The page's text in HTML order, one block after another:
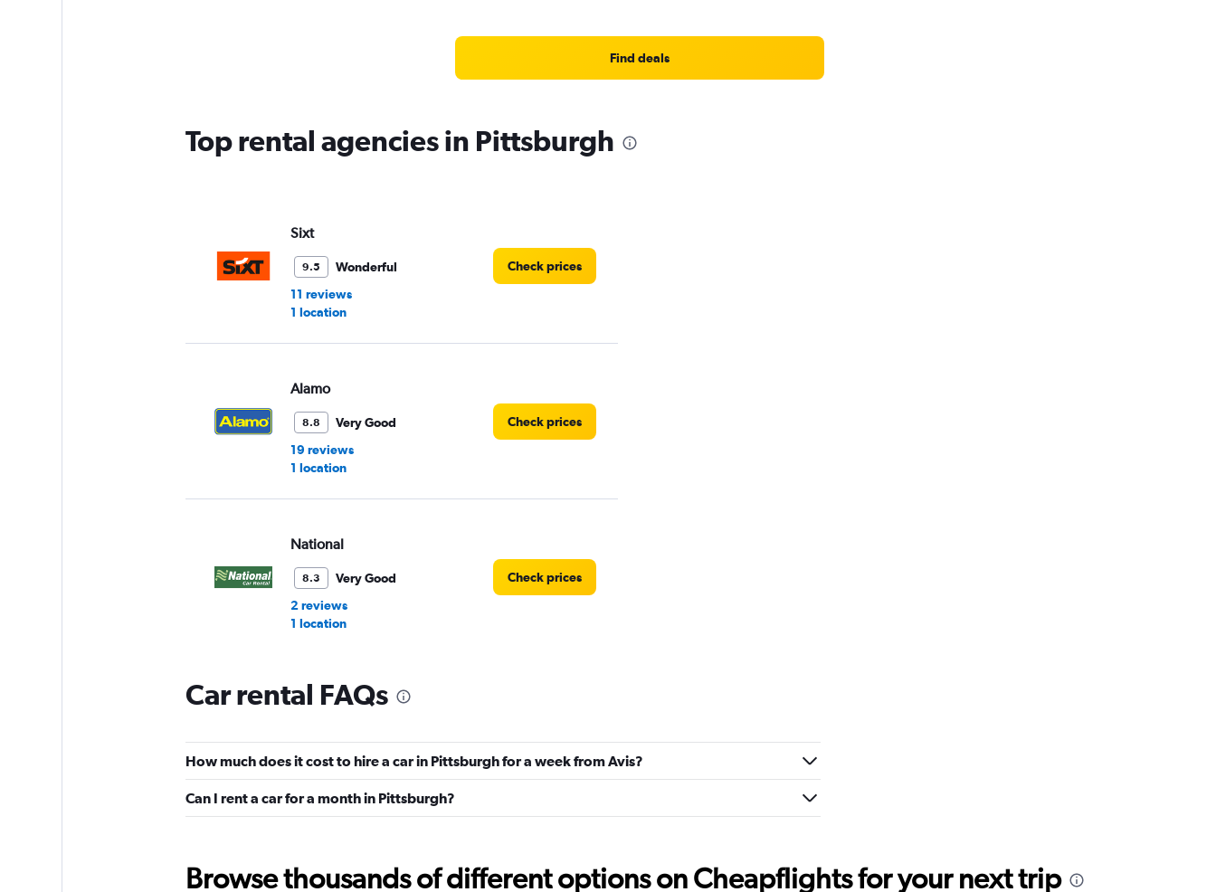
1
Find deals
Top rental agencies in Pittsburgh
Sixt
9.5
Wonderful
11 reviews
1 location
Check prices
Alamo
8.8
Very Good
19 reviews
1 location
Check prices
National
8.3
Very Good
2 reviews
1 location
Check prices
Enterprise Rent-A-Car
22 reviews
11 locations
Check prices
Car rental FAQs
How much does it cost to hire a car in Pittsburgh for a week from Avis?
Can I rent a car for a month in Pittsburgh?
Browse thousands of different options on Cheapflights for your next trip